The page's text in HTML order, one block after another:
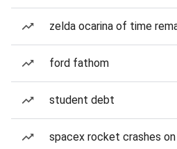
zelda ocarina of time
ford fathom
student debt
spacex rocket crashes